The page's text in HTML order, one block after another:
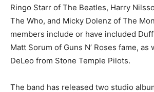
Ringo Starr of The Beatles, Harry
The Who, and Micky Dolenz of The
members include or have included
Matt Sorum of Guns N’ Roses fame, as
DeLeo from Stone Temple Pilots.
The band has released two studio